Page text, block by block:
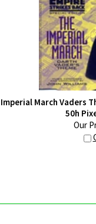
Imperial March Vaders
50h
Our